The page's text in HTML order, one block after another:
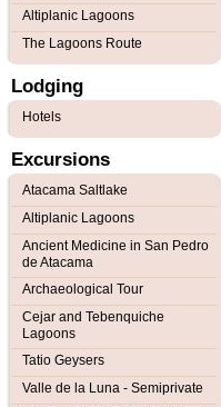
Altiplanic Lagoons
The Lagoons Route
Lodging
Hotels
Excursions
Atacama Saltlake
Altiplanic Lagoons
Ancient Medicine in San Pedro
de Atacama
Archaeological Tour
Cejar and Tebenquiche
Lagoons
Tatio Geysers
Valle de la Luna - Semiprivate